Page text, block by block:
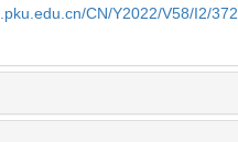
CN/Y2022/V58/I2/372